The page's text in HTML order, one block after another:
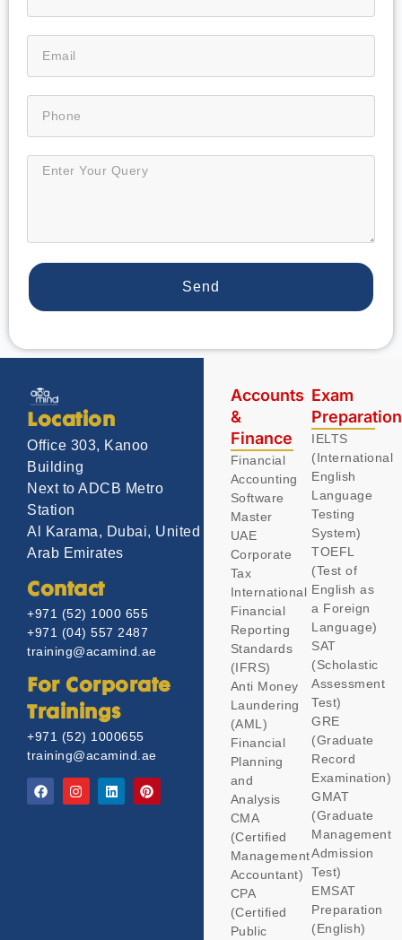
Send
Location
Office 303, Kanoo
Building
Next to ADCB Metro
Station
Al Karama, Dubai, United
Arab Emirates
Contact
+971 (52) 1000 655
+971 (04) 557 2487
training@acamind.ae
For Corporate
Trainings
+971 (52) 1000655
training@acamind.ae
Accounts
&
Finance
Financial
Accounting
Software
Master
UAE
Corporate
Tax
International
Financial
Reporting
Standards
(IFRS)
Anti Money
Laundering
(AML)
Financial
Planning
and
Analysis
CMA
(Certified
Management
Accountant)
CPA
(Certified
Public
Exam
IELTS
(International
English
Language
Testing
System)
TOEFL
(Test of
English as
a Foreign
Language)
SAT
(Scholastic
Assessment
Test)
GRE
(Graduate
Record
Examination)
GMAT
(Graduate
Management
Admission
Test)
EMSAT
Preparation
(English)